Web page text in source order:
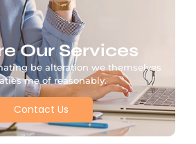
Our Services
be alteration we themselves
me of reasonably.
Contact Us